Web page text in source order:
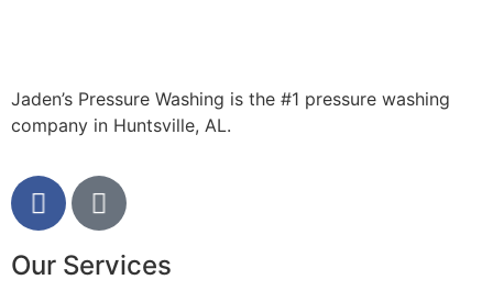
someone
out of state,
but Jaden
Jaden’s Pressure Washing is the #1 pressure washing
company in Huntsville, AL.
Our Services